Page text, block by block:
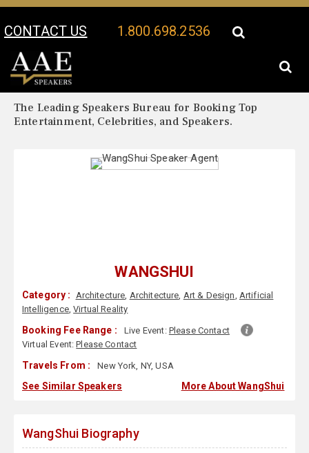
CONTACT US 1.800.698.2536
Your Location:
The Leading Speakers Bureau for Booking Top
Entertainment, Celebrities, and Speakers.
WANGSHUI
Category : Architecture, Architecture, Art & Design, Artificial
Intelligence,Virtual Reality
Booking Fee Range : Live Event: Please Contact
Virtual Event:Please Contact
Travels From : New York, NY, USA
See Similar Speakers More About WangShui
WangShui Biography